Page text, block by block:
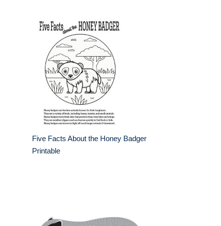
Five Facts About the Honey Badger
Printable